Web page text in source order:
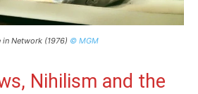
in Network (1976) © MGM
Nihilism and the